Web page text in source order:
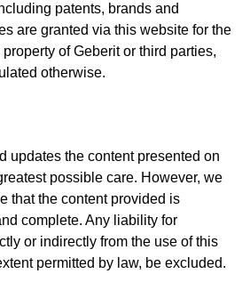
patents, brands and
are granted via this website for the
of Geberit or third parties,
otherwise.
updates the content presented on
possible care. However, we
that the content provided is
complete. Any liability for
or indirectly from the use of this
permitted by law, be excluded.